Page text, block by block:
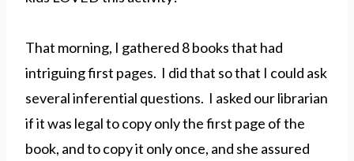
That morning, I gathered 8 books that had
intriguing first pages. I did that so that I could ask
several inferential questions. I asked our librarian
if it was legal to copy only the first page of the
book, and to copy it only once, and she assured